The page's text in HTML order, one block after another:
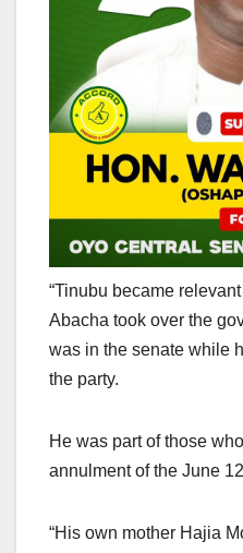
“Tinubu became
Abacha took over the
was in the senate while
the party.
He was part of those
annulment of the June
“His own mother Hajia